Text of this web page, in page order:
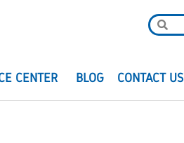
CENTER BLOG CONTACT US